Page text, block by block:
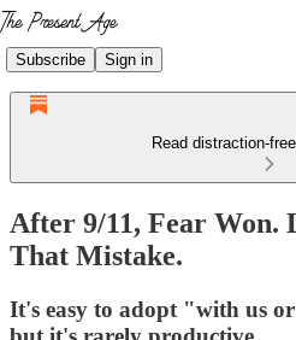
Subscribe Sign in
Read distraction-
After 9/11, Fear Won.
That Mistake.
It's easy to adopt "with us